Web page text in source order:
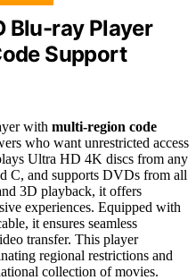
Blu-ray Player
Support
with multi-region code
who want unrestricted access
Ultra HD 4K discs from any
C, and supports DVDs from all
3D playback, it offers
experiences. Equipped with
it ensures seamless
transfer. This player
regional restrictions and
collection of movies.